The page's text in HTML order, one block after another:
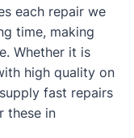
each repair we
time, making
Whether it is
high quality on
fast repairs
these in